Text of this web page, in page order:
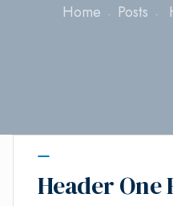
Home Posts
Header One